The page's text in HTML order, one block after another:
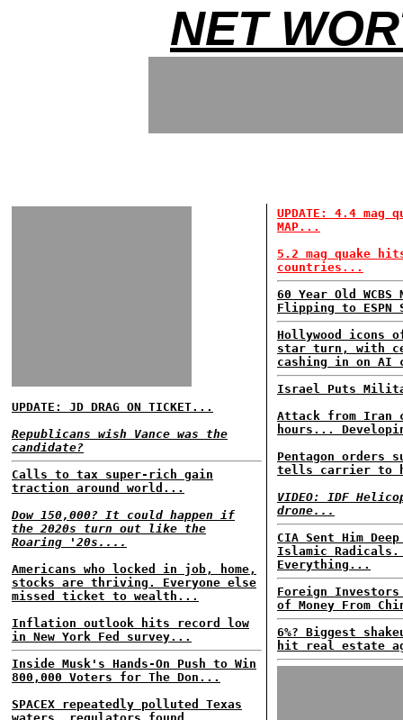
NET
UPDATE: JD DRAG ON TICKET...
Republicans wish Vance was the
candidate?
Calls to tax super-rich gain
traction around world...
Dow 150,000? It could happen if
the 2020s turn out like the
Roaring '20s....
Americans who locked in job, home,
stocks are thriving. Everyone else
missed ticket to wealth...
Inflation outlook hits record low
in New York Fed survey...
Inside Musk's Hands-On Push to Win
800,000 Voters for The Don...
SPACEX repeatedly polluted Texas
UPDATE: 4.4
MAP...
5.2 mag quake
countries...
60 Year Old WCBS
Flipping to
Hollywood icons
star turn, with
cashing in on AI
Israel Puts
Attack from Iran
hours...
Pentagon orders
tells carrier to
VIDEO: IDF
drone...
CIA Sent Him
Islamic
Everything...
Foreign Investors
of Money From
6%? Biggest
hit real estate